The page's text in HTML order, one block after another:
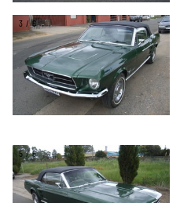
3/6
5/6